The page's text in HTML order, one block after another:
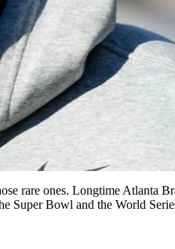
rare ones. Longtime Atlanta
Super Bowl and the World